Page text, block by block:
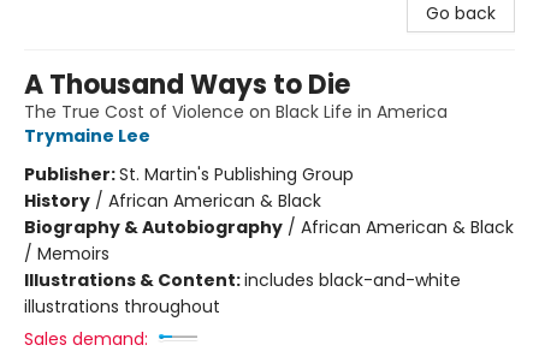
Go back
A Thousand Ways to Die
The True Cost of Violence on Black Life in America
Trymaine Lee
Publisher:St. Martin's Publishing Group
History / African American & Black
Biography & Autobiography / African American & Black
/ Memoirs
Illustrations & Content:includes black-and-white
illustrations throughout
Sales demand: